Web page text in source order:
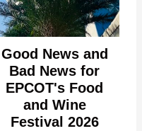
Good News and
Bad News for
EPCOT's Food
and Wine
Festival 2026